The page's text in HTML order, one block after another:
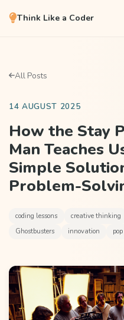
Think Like a Coder
All Posts
14 AUGUST 2025
How the Stay
Man Teaches
Simple
Problem-
coding lessons creative thinking
Ghostbusters
innovation